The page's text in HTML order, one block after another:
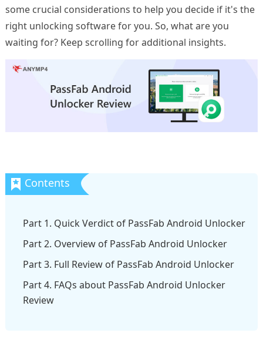
some crucial considerations to help you decide if it's the
right unlocking software for you. So, what are you
waiting for? Keep scrolling for additional insights.
Part 1. Quick Verdict of PassFab Android Unlocker
Part 2. Overview of PassFab Android Unlocker
Part 3. Full Review of PassFab Android Unlocker
Part 4. FAQs about PassFab Android Unlocker
Review